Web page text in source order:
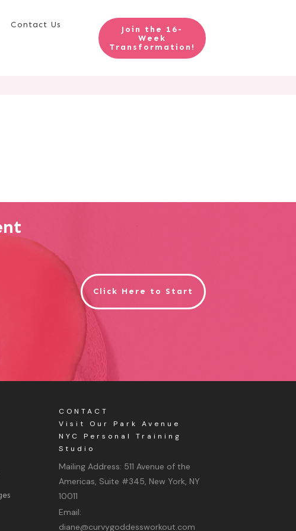
Contact Us
Join the 16-
Week
Transformation!
Click Here to Start
CONTACT
Visit Our Park Avenue
NYC Personal Training
Studio
Mailing Address: 511 Avenue of the
Americas, Suite #345, New York, NY
10011
Email:
diane@curvygoddessworkout.com